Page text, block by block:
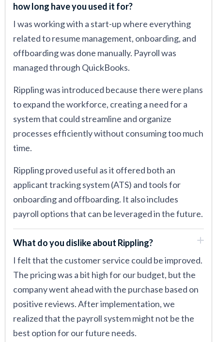
how long have you used it for?
I was working with a start-up where everything
related to resume management, onboarding, and
offboarding was done manually. Payroll was
managed through QuickBooks.
Rippling was introduced because there were plans
to expand the workforce, creating a need for a
system that could streamline and organize
processes efficiently without consuming too much
time.
Rippling proved useful as it offered both an
applicant tracking system (ATS) and tools for
onboarding and offboarding. It also includes
payroll options that can be leveraged in the future.
What do you dislike about Rippling?
I felt that the customer service could be improved.
The pricing was a bit high for our budget, but the
company went ahead with the purchase based on
positive reviews. After implementation, we
realized that the payroll system might not be the
best option for our future needs.